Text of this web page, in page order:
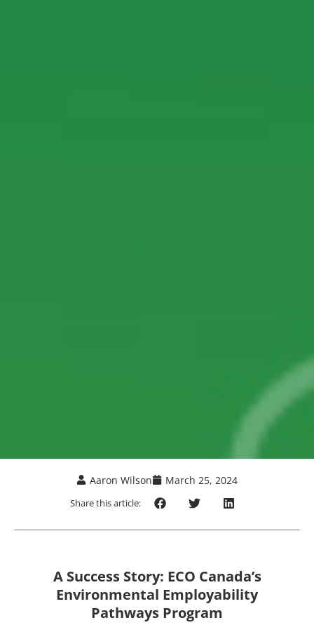
Aaron Wilson March 25, 2024
Share this article:
A Success Story: ECO Canada’s
Environmental Employability
Pathways Program